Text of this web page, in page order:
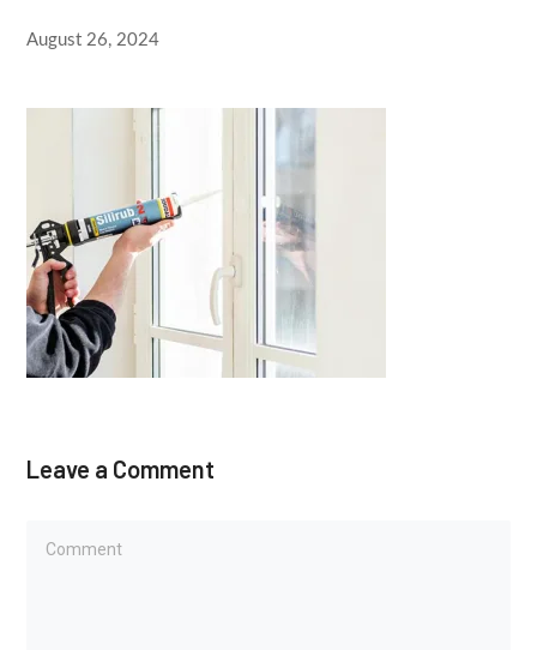
August 26, 2024
Leave a Comment